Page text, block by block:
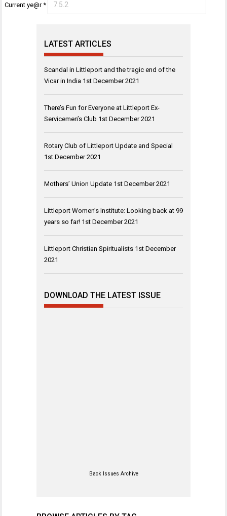
Current ye@r*
LATEST ARTICLES
Scandal in Littleport and the tragic end of the
Vicar in India 1st December 2021
There’s Fun for Everyone at Littleport Ex-
Servicemen’s Club 1st December 2021
Rotary Club of Littleport Update and Special
1st December 2021
Mothers’ Union Update 1st December 2021
Littleport Women’s Institute: Looking back at 99
years so far! 1st December 2021
Littleport Christian Spiritualists 1st December
2021
DOWNLOAD THE LATEST ISSUE
Back Issues Archive